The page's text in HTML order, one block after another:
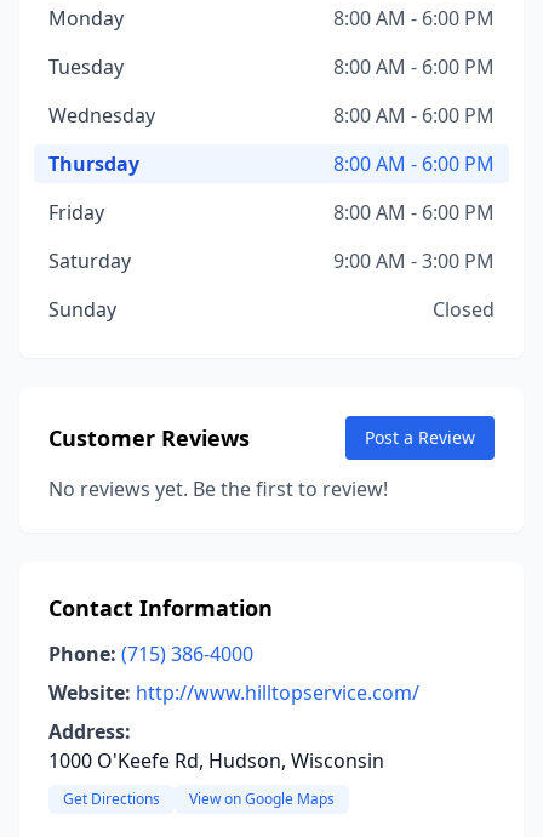
Monday
8:00 AM - 6:00 PM
Tuesday
8:00 AM - 6:00 PM
Wednesday
8:00 AM - 6:00 PM
Thursday
8:00 AM - 6:00 PM
Friday
8:00 AM - 6:00 PM
Saturday
9:00 AM - 3:00 PM
Sunday
Closed
Customer Reviews Post a Review
No reviews yet. Be the first to review!
Contact Information
Phone: (715) 386-4000
Website: http://www.hilltopservice.com/
Address:
1000 O'Keefe Rd, Hudson, Wisconsin
Get Directions View on Google Maps